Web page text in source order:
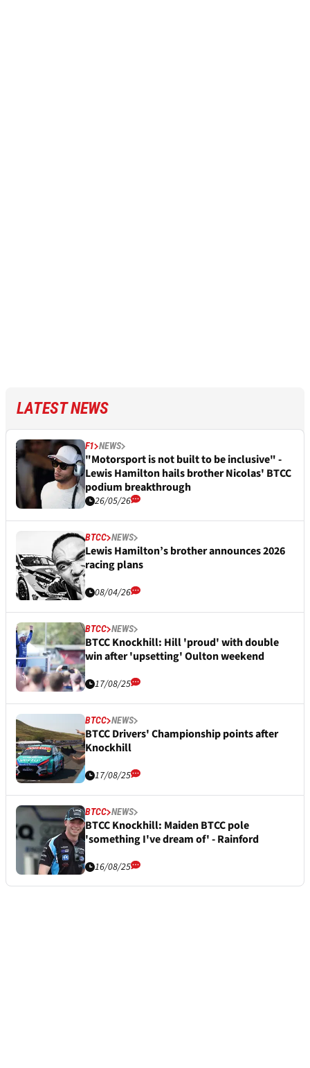
LATEST NEWS
F1 NEWS
"Motorsport is not built to be inclusive" -
Lewis Hamilton hails brother Nicolas' BTCC
podium breakthrough
26/05/26
BTCC NEWS
Lewis Hamilton’s brother announces 2026
racing plans
08/04/26
BTCC NEWS
BTCC Knockhill: Hill 'proud' with double
win after 'upsetting' Oulton weekend
17/08/25
BTCC NEWS
BTCC Drivers' Championship points after
Knockhill
17/08/25
BTCC NEWS
BTCC Knockhill: Maiden BTCC pole
'something I've dream of' - Rainford
16/08/25